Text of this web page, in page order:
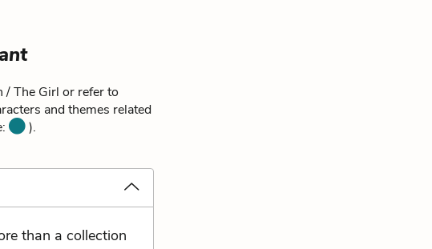
/ The Girl or refer to
and themes related
).
than a collection